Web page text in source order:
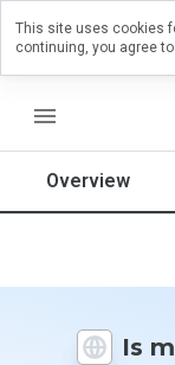
menu
Overview
Is
a review
How
rate
website
This site uses cookies
continuing, you agree